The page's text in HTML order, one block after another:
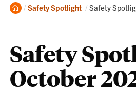
Home
Safety Spotlight Current:
Safety
Safety
October